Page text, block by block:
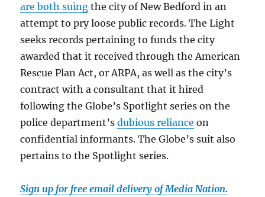
are both suing the city of New Bedford in an
attempt to pry loose public records. The Light
seeks records pertaining to funds the city
awarded that it received through the American
Rescue Plan Act, or ARPA, as well as the city’s
contract with a consultant that it hired
following the Globe’s Spotlight series on the
police department’sdubious reliance on
confidential informants. The Globe’s suit also
pertains to the Spotlight series.
Sign up for free email delivery of Media Nation.